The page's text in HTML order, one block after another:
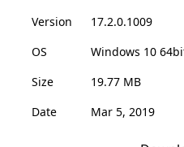
Version
17.2.0.1009
OS
Windows 10
Size
19.77 MB
Date
Mar 5, 2019